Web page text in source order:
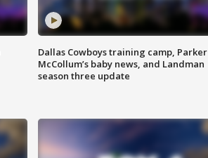
Dallas Cowboys training camp, Parker
McCollum’s baby news, and Landman
season three update